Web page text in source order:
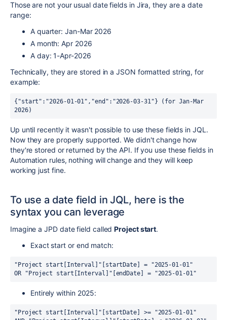
Those are not your usual date fields in Jira, they are a date
range:
A quarter: Jan-Mar 2026
A month: Apr 2026
A day: 1-Apr-2026
Technically, they are stored in a JSON formatted string, for
example:
{"start":"2026-01-01","end":"2026-03-31"} (for Jan-Mar
2026)
Up until recently it wasn't possible to use these fields in JQL.
Now they are properly supported. We didn't change how
they're stored or returned by the API. If you use these fields in
Automation rules, nothing will change and they will keep
working just fine.
To use a date field in JQL, here is the
syntax you can leverage
Imagine a JPD date field calledProject start.
Exact start or end match:
"Project start[Interval]"[startDate] = "2025-01-01"
OR "Project start[Interval]"[endDate] = "2025-01-01"
Entirely within 2025:
"Project start[Interval]"[startDate] >= "2025-01-01"